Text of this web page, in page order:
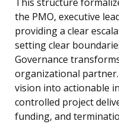
This structure
the PMO, executive
providing a clear
setting clear
Governance
organizational
vision into actionable
controlled project
funding, and